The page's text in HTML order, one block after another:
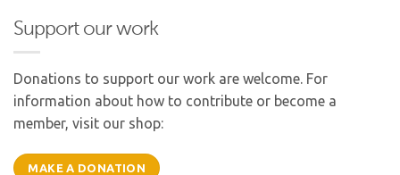
Support our work
Donations to support our work are welcome. For
information about how to contribute or become a
member, visit our shop:
MAKE A DONATION